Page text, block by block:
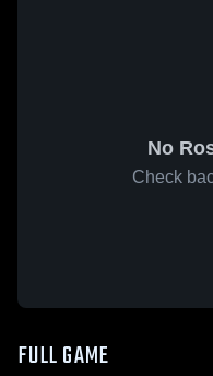
No
Check
FULL GAME